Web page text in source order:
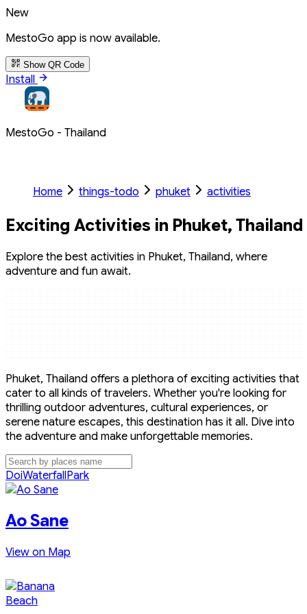
New
MestoGo app is now available.
Show QR Code
Install
MestoGo - Thailand
Home things-todo phuket activities
Exciting Activities in Phuket, Thailand
Explore the best activities in Phuket, Thailand, where
adventure and fun await.
Phuket, Thailand offers a plethora of exciting activities that
cater to all kinds of travelers. Whether you're looking for
thrilling outdoor adventures, cultural experiences, or
serene nature escapes, this destination has it all. Dive into
the adventure and make unforgettable memories.
DoiWaterfallPark
Ao Sane
View on Map